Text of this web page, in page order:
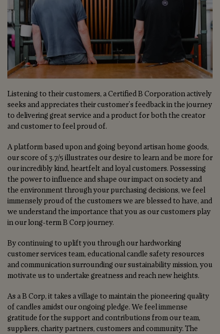
Listening to their customers, a Certified B Corporation actively
seeks and appreciates their customer's feedback in the journey
to delivering great service and a product for both the creator
and customer to feel proud of.
A platform based upon and going beyond artisan home goods,
our score of 3.7/5 illustrates our desire to learn and be more for
our incredibly kind, heartfelt and loyal customers. Possessing
the power to influence and shape our impact on society and
the environment through your purchasing decisions, we feel
immensely proud of the customers we are blessed to have, and
we understand the importance that you as our customers play
in our long-term B Corp journey.
By continuing to uplift you through our hardworking
customer services team, educational candle safety resources
and communication surrounding our sustainability mission, you
motivate us to undertake greatness and reach new heights.
As a B Corp, it takes a village to maintain the pioneering quality
of candles amidst our ongoing pledge. We feel immense
gratitude for the support and contributions from our team,
suppliers, charity partners, customers and community. The